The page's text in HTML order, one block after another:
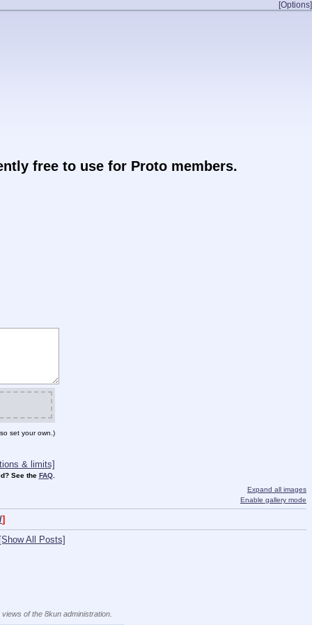
[Options]
free to use for Proto members.
set your own.)
& limits]
See the FAQ.
Expand all images
Enable gallery mode
]
[Show All Posts]
of the 8kun administration.